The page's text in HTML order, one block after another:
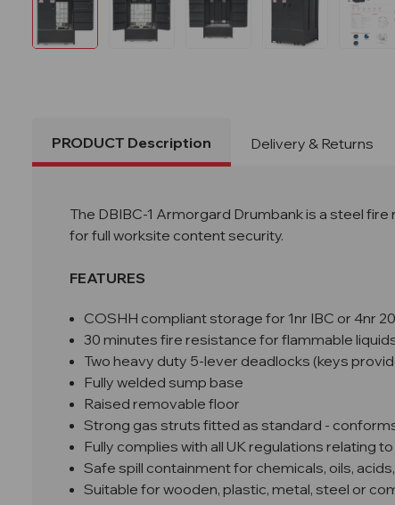
PRODUCT Description Delivery & Returns
The DBIBC-1 Armorgard Drumbank is a steel
for full worksite content security.
FEATURES
COSHH compliant storage for 1nr IBC or 4nr
30 minutes fire resistancefor flammable
Two heavy duty 5-lever deadlocks (keys
Fully welded sump base
Raised removable floor
Strong gas struts fitted as standard -
Fully complies with all UK regulations relating
Safe spill containment for chemicals, oils,
Suitable for wooden, plastic, metal, steel or